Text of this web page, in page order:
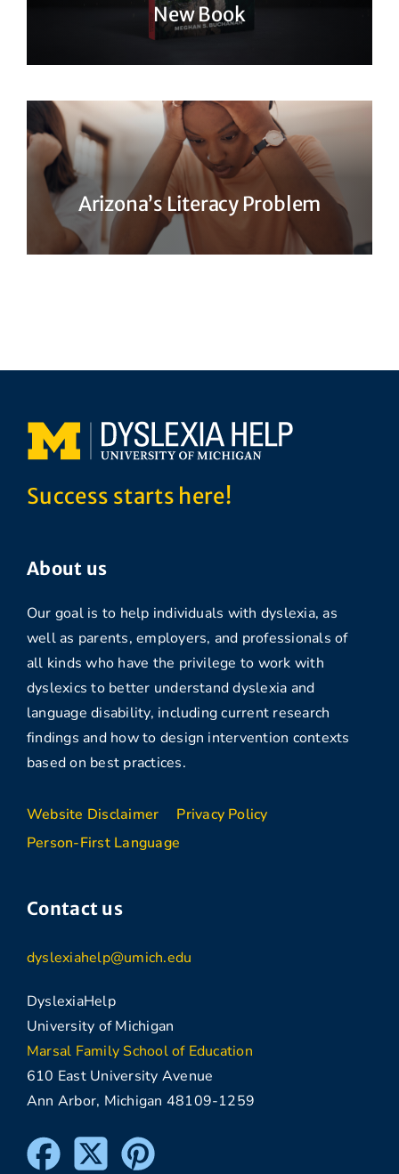
New Book
Arizona’s Literacy Problem
Success starts here!
About us
Our goal is to help individuals with dyslexia, as
well as parents, employers, and professionals of
all kinds who have the privilege to work with
dyslexics to better understand dyslexia and
language disability, including current research
findings and how to design intervention contexts
based on best practices.
Website Disclaimer
Privacy Policy
Person-First Language
Contact us
dyslexiahelp@umich.edu
DyslexiaHelp
University of Michigan
Marsal Family School of Education
610 East University Avenue
Ann Arbor, Michigan 48109-1259